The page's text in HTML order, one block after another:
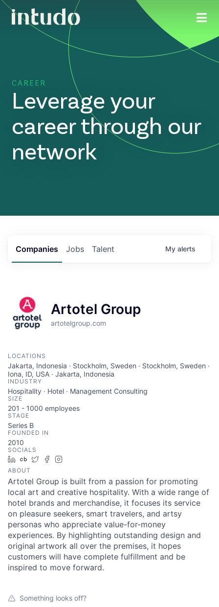
CAREER
Leverage your
career through our
network
Jobs
Companies Talent My alerts
Artotel Group
artotelgroup.com
LOCATIONS
Jakarta, Indonesia · Stockholm, Sweden · Stockholm, Sweden ·
Iona, ID, USA · Jakarta, Indonesia
INDUSTRY
Hospitality · Hotel · Management Consulting
SIZE
201 - 1000 employees
STAGE
Series B
FOUNDED IN
2010
SOCIALS
LinkedIn
Crunchbase
TwitterFacebook
ABOUT
Artotel Group is built from a passion for promoting
local art and creative hospitality. With a wide range of
hotel brands and merchandise, it focuses its service
on pleasure seekers, smart travelers, and artsy
personas who appreciate value-for-money
experiences. By highlighting outstanding design and
original artwork all over the premises, it hopes
customers will have complete fulfillment and be
inspired to move forward.
Something looks off?